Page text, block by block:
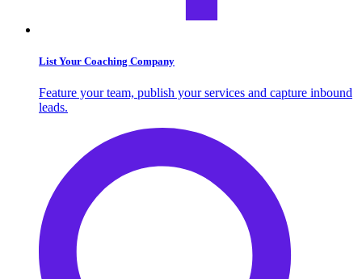
List Your Coaching Company
Feature your team, publish your services and capture inbound
leads.